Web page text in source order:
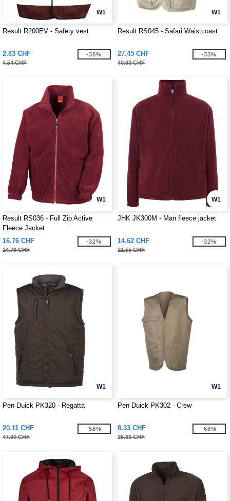
W1
Result R200EV - Safety vest
2.83 CHF
4.54 CHF
-38%
W1
Result RS045 - Safari Waistcoast
27.45 CHF
40.93 CHF
-33%
W1
Result RS036 - Full Zip Active
Fleece Jacket
16.76 CHF
24.79 CHF
-32%
W1
JHK JK300M - Man fleece jacket
14.62 CHF
21.55 CHF
-32%
W1
Pen Duick PK320 - Regatta
20.11 CHF
47.90 CHF
-58%
W1
Pen Duick PK302 - Crew
8.33 CHF
25.93 CHF
-68%